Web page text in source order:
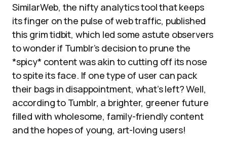
SimilarWeb, the nifty analytics tool that keeps
its finger on the pulse of web traffic, published
this grim tidbit, which led some astute observers
to wonder if Tumblr’s decision to prune the
*spicy* content was akin to cutting off its nose
to spite its face. If one type of user can pack
their bags in disappointment, what’s left? Well,
according to Tumblr, a brighter, greener future
filled with wholesome, family-friendly content
and the hopes of young, art-loving users!